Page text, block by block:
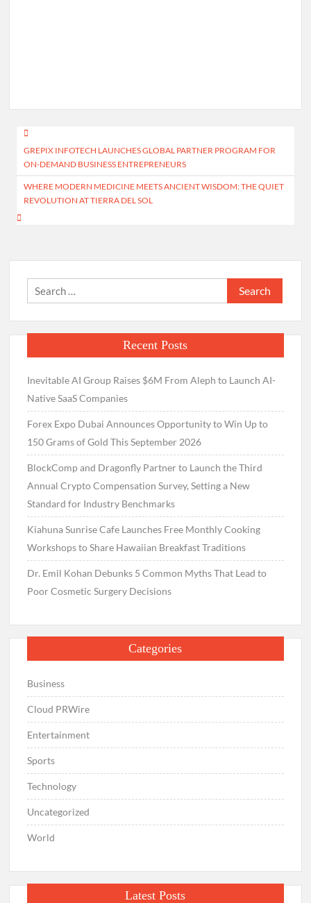
Post
navigation
GREPIX INFOTECH LAUNCHES GLOBAL PARTNER PROGRAM FOR
ON-DEMAND BUSINESS ENTREPRENEURS
WHERE MODERN MEDICINE MEETS ANCIENT WISDOM: THE QUIET
REVOLUTION AT TIERRA DEL SOL
Search
for:
Recent Posts
Inevitable AI Group Raises $6M From Aleph to Launch AI-
Native SaaS Companies
Forex Expo Dubai Announces Opportunity to Win Up to
150 Grams of Gold This September 2026
BlockComp and Dragonfly Partner to Launch the Third
Annual Crypto Compensation Survey, Setting a New
Standard for Industry Benchmarks
Kiahuna Sunrise Cafe Launches Free Monthly Cooking
Workshops to Share Hawaiian Breakfast Traditions
Dr. Emil Kohan Debunks 5 Common Myths That Lead to
Poor Cosmetic Surgery Decisions
Categories
Business
Cloud PRWire
Entertainment
Sports
Technology
Uncategorized
World
Latest Posts